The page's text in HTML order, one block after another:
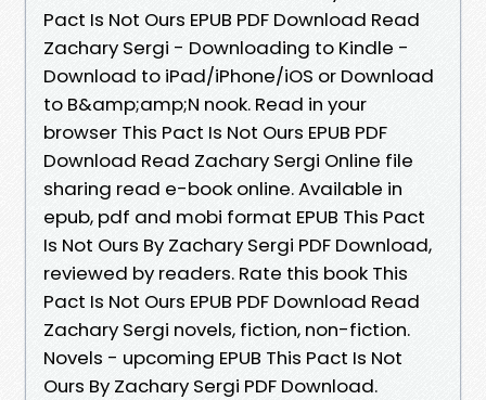
Pact Is Not Ours EPUB PDF Download Read
Zachary Sergi - Downloading to Kindle -
Download to iPad/iPhone/iOS or Download
to B&amp;amp;N nook. Read in your
browser This Pact Is Not Ours EPUB PDF
Download Read Zachary Sergi Online file
sharing read e-book online. Available in
epub, pdf and mobi format EPUB This Pact
Is Not Ours By Zachary Sergi PDF Download,
reviewed by readers. Rate this book This
Pact Is Not Ours EPUB PDF Download Read
Zachary Sergi novels, fiction, non-fiction.
Novels - upcoming EPUB This Pact Is Not
Ours By Zachary Sergi PDF Download.